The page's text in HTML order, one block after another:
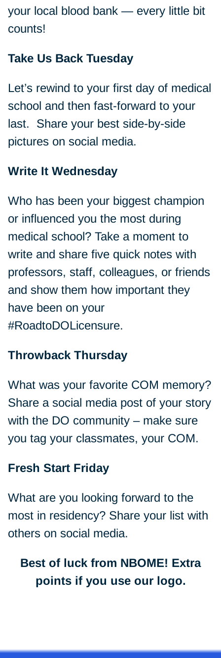
your local blood bank — every little bit
counts!
Take Us Back Tuesday
Let’s rewind to your first day of medical
school and then fast-forward to your
last. Share your best side-by-side
pictures on social media.
Write It Wednesday
Who has been your biggest champion
or influenced you the most during
medical school? Take a moment to
write and share five quick notes with
professors, staff, colleagues, or friends
and show them how important they
have been on your
#RoadtoDOLicensure.
Throwback Thursday
What was your favorite COM memory?
Share a social media post of your story
with the DO community – make sure
you tag your classmates, your COM.
Fresh Start Friday
What are you looking forward to the
most in residency? Share your list with
others on social media.
Best of luck from NBOME! Extra
points if you use our logo.